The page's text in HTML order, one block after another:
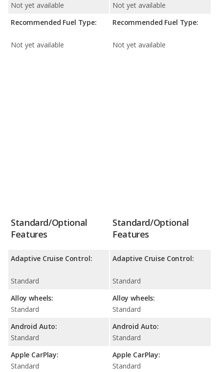
Not yet available
Recommended Fuel Type:
Not yet available
Not yet available
Recommended Fuel Type:
Not yet available
Standard/Optional
Features
Adaptive Cruise Control:
Standard
Alloy wheels:
Standard
Android Auto:
Standard
Apple CarPlay:
Standard
Standard/Optional
Features
Adaptive Cruise Control:
Standard
Alloy wheels:
Standard
Android Auto:
Standard
Apple CarPlay:
Standard